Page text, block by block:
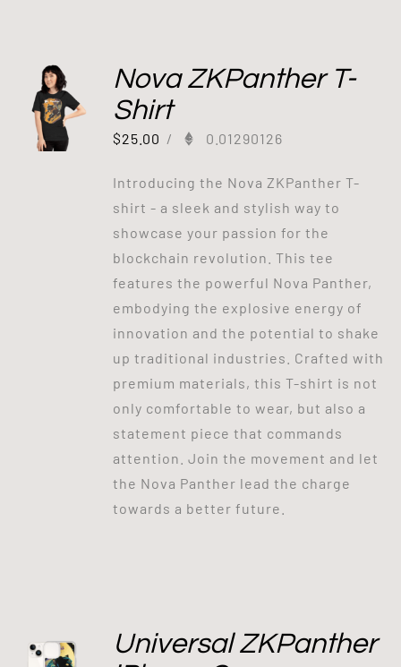
Nova ZKPanther T-
Shirt
$25.00 / 0.01290126
Introducing the Nova ZKPanther T-
shirt - a sleek and stylish way to
showcase your passion for the
blockchain revolution. This tee
features the powerful Nova Panther,
embodying the explosive energy of
innovation and the potential to shake
up traditional industries. Crafted with
premium materials, this T-shirt is not
only comfortable to wear, but also a
statement piece that commands
attention. Join the movement and let
the Nova Panther lead the charge
towards a better future.
Universal ZKPanther